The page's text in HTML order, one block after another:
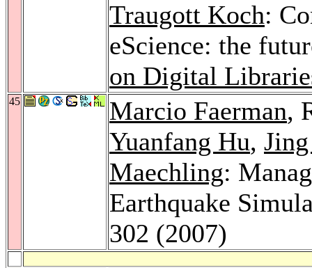
Traugott Koch:
eScience: the
on Digital
45 Marcio Faerman,
Yuanfang Hu,
Maechling:
Earthquake
302 (2007)